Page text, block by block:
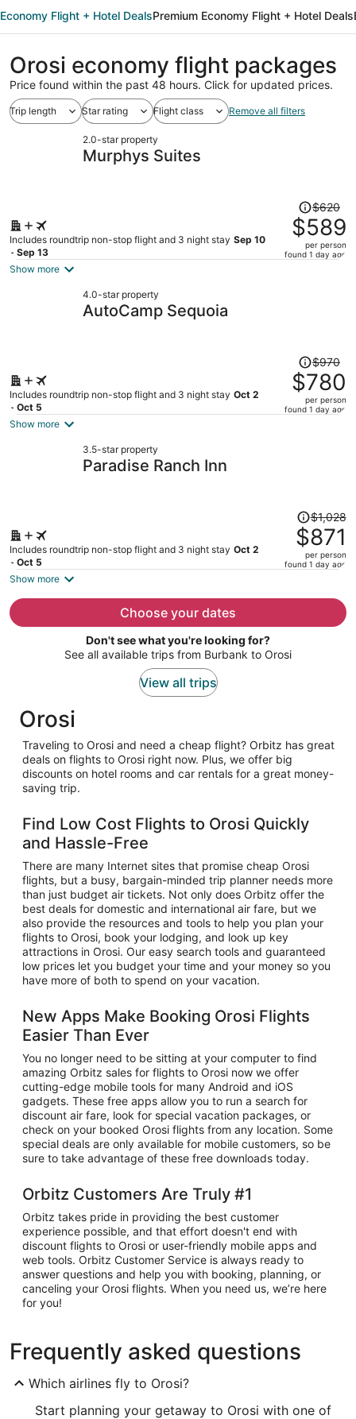
Economy Flight + Hotel DealsPremium Economy Flight + Hotel Deals
Orosi economy flight packages
Price found within the past 48 hours. Click for updated prices.
Trip length Star rating Flight class Remove all filters
2.0-star property
Murphys Suites
Includes roundtrip non-stop flight and 3 night stay Sep 10
- Sep 13
Price
was
$620,
price
$620
$589
per person
found 1 day ago
Show more
4.0-star property
AutoCamp Sequoia
Includes roundtrip non-stop flight and 3 night stay Oct 2
- Oct 5
Price
was
$970,
price
$970
$780
per person
found 1 day ago
Show more
3.5-star property
Paradise Ranch Inn
Includes roundtrip non-stop flight and 3 night stay Oct 2
- Oct 5
Price
was
$1,028,
price
per
$1,028
$871
per person
found 1 day ago
Show more
Choose your dates
Don't see what you're looking for?
See all available trips from Burbank to Orosi
View all trips
Orosi
Traveling to Orosi and need a cheap flight? Orbitz has great
deals on flights to Orosi right now. Plus, we offer big
discounts on hotel rooms and car rentals for a great money-
saving trip.
Find Low Cost Flights to Orosi Quickly
and Hassle-Free
There are many Internet sites that promise cheap Orosi
flights, but a busy, bargain-minded trip planner needs more
than just budget air tickets. Not only does Orbitz offer the
best deals for domestic and international air fare, but we
also provide the resources and tools to help you plan your
flights to Orosi, book your lodging, and look up key
attractions in Orosi. Our easy search tools and guaranteed
low prices let you budget your time and your money so you
have more of both to spend on your vacation.
New Apps Make Booking Orosi Flights
Easier Than Ever
You no longer need to be sitting at your computer to find
amazing Orbitz sales for flights to Orosi now we offer
cutting-edge mobile tools for many Android and iOS
gadgets. These free apps allow you to run a search for
discount air fare, look for special vacation packages, or
check on your booked Orosi flights from any location. Some
special deals are only available for mobile customers, so be
sure to take advantage of these free downloads today.
Orbitz Customers Are Truly #1
Orbitz takes pride in providing the best customer
experience possible, and that effort doesn't end with
discount flights to Orosi or user-friendly mobile apps and
web tools. Orbitz Customer Service is always ready to
answer questions and help you with booking, planning, or
canceling your Orosi flights. When you need us, we’re here
for you!
Frequently asked questions
Which airlines fly to Orosi?
Start planning your getaway to Orosi with one of